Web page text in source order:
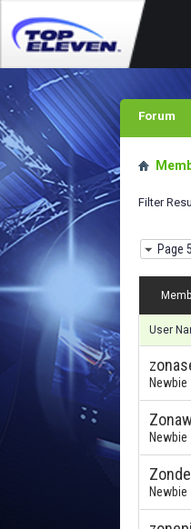
Forum
Filter
Page
User
Newbie
Newbie
Newbie